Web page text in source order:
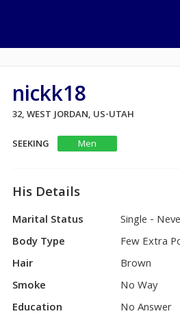
nickk18
32, WEST JORDAN, US-UTAH
SEEKING
Men
His Details
Marital Status
Single -
Body Type
Few Extra
Hair
Brown
Smoke
No Way
Education
No Answer